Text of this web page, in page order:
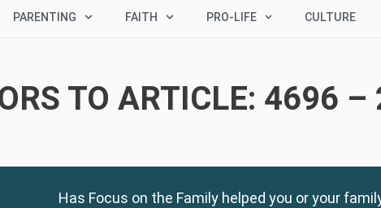
PARENTING FAITH PRO-LIFE CULTURE
TO ARTICLE: 4696
Has Focus on the Family helped you or your